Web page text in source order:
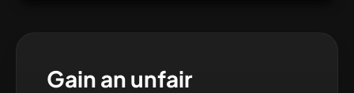
Gain an unfair